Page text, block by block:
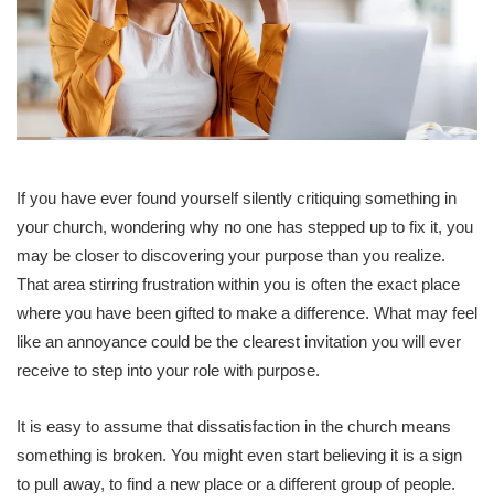
If you have ever found yourself silently critiquing something in
your church, wondering why no one has stepped up to fix it, you
may be closer to discovering your purpose than you realize.
That area stirring frustration within you is often the exact place
where you have been gifted to make a difference. What may feel
like an annoyance could be the clearest invitation you will ever
receive to step into your role with purpose.
It is easy to assume that dissatisfaction in the church means
something is broken. You might even start believing it is a sign
to pull away, to find a new place or a different group of people.